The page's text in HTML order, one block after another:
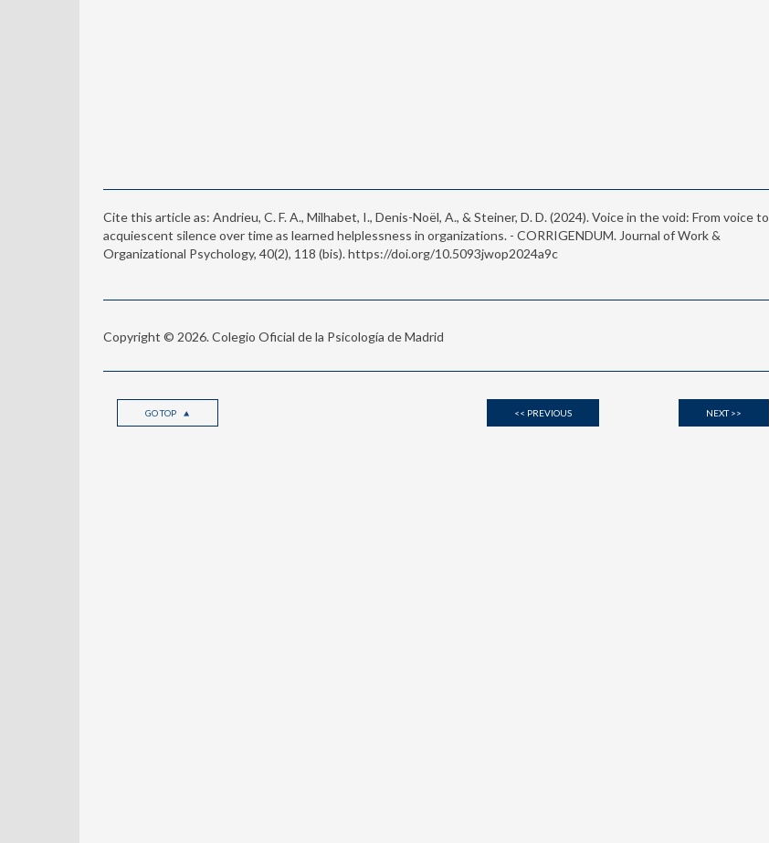
Cite this article as: Andrieu, C. F. A., Milhabet, I., Denis-Noël, A., & Steiner, D. D. (2024). Voice in the void: From voice to
acquiescent silence over time as learned helplessness in organizations. - CORRIGENDUM. Journal of Work &
Organizational Psychology, 40(2), 118 (bis). https://doi.org/10.5093jwop2024a9c
Copyright © 2026. Colegio Oficial de la Psicología de Madrid
GO TOP << PREVIOUS NEXT >>